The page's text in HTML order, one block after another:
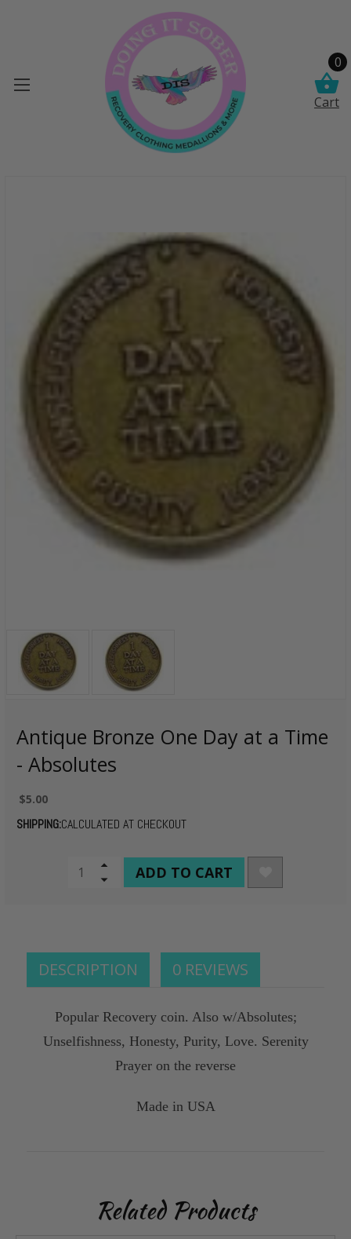
0
Cart
Antique Bronze One Day at a Time
- Absolutes
$5.00
SHIPPING:CALCULATED AT CHECKOUT
CURRENTIncrease
Quantity
Decrease
DESCRIPTION 0 REVIEWS
Popular Recovery coin. Also w/Absolutes;
Unselfishness, Honesty, Purity, Love. Serenity
Prayer on the reverse
Made in USA
Related Products